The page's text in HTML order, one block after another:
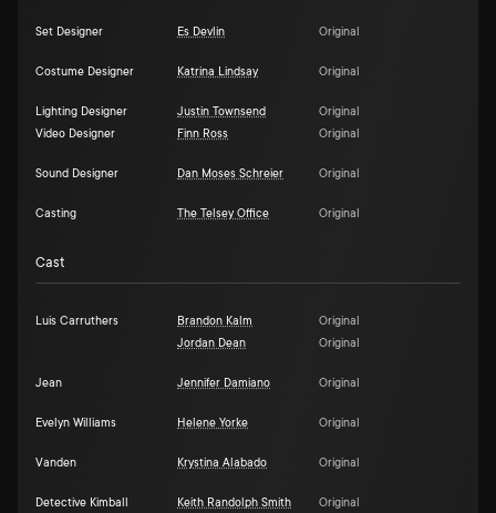
Set Designer Es Devlin Original
Costume Designer Katrina Lindsay Original
Lighting Designer Justin Townsend
Original
Video Designer
Finn Ross Original
Sound Designer Dan Moses Schreier Original
Casting The Telsey Office Original
Cast
Luis Carruthers Brandon Kalm
Original
Jordan Dean
Original
Jean Jennifer Damiano Original
Evelyn Williams Helene Yorke Original
Vanden Krystina Alabado Original
Detective Kimball Keith Randolph Smith Original